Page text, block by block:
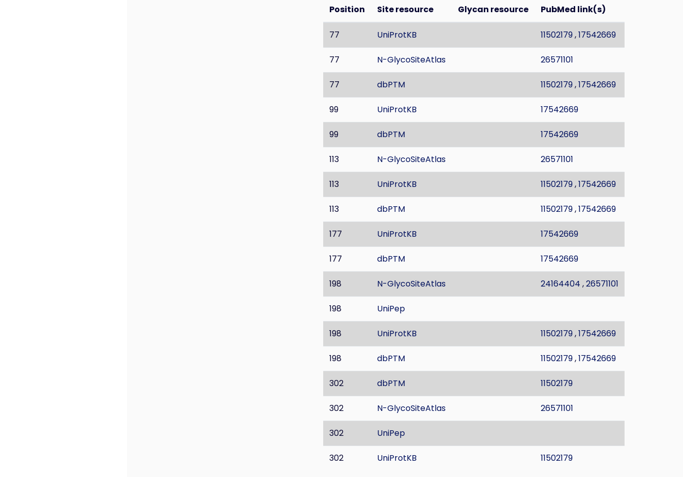
Position Site resource Glycan resource PubMed link(s)
77 UniProtKB 11502179,17542669
77 N-GlycoSiteAtlas 26571101
77 dbPTM 11502179,17542669
99 UniProtKB 17542669
99 dbPTM 17542669
113 N-GlycoSiteAtlas 26571101
113 UniProtKB 11502179,17542669
113 dbPTM 11502179,17542669
177 UniProtKB 17542669
177 dbPTM 17542669
198 N-GlycoSiteAtlas 24164404 ,26571101
198 UniPep
198 UniProtKB 11502179,17542669
198 dbPTM 11502179,17542669
302 dbPTM 11502179
302 N-GlycoSiteAtlas 26571101
302 UniPep
302 UniProtKB 11502179